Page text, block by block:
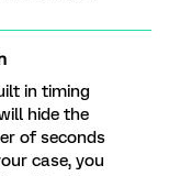
in timing
hide the
of seconds
case, you